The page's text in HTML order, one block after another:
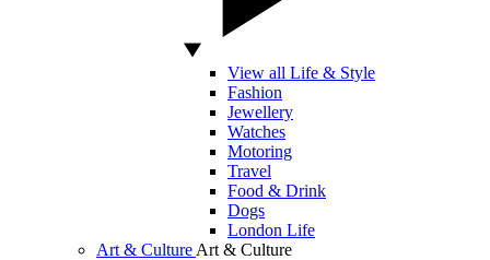
View all Life & Style
Fashion
Jewellery
Watches
Motoring
Travel
Food & Drink
Dogs
London Life
Art & Culture Art & Culture